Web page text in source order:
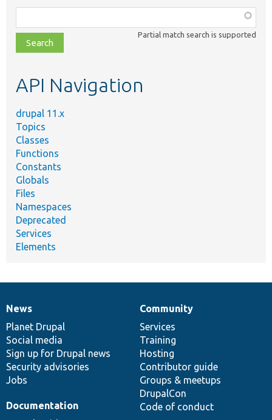
class,
file,
topic,
Partial match search is supported
API Navigation
drupal 11.x
Topics
Classes
Functions
Constants
Globals
Files
Namespaces
Deprecated
Services
Elements
News
items
News
Planet Drupal
Social media
Sign up for Drupal news
Security advisories
Jobs
Our
community
Community
Services
Training
Hosting
Contributor guide
Groups & meetups
DrupalCon
Code of conduct
Documentation
Documentation
Drupal
code
base
Governance
of
community